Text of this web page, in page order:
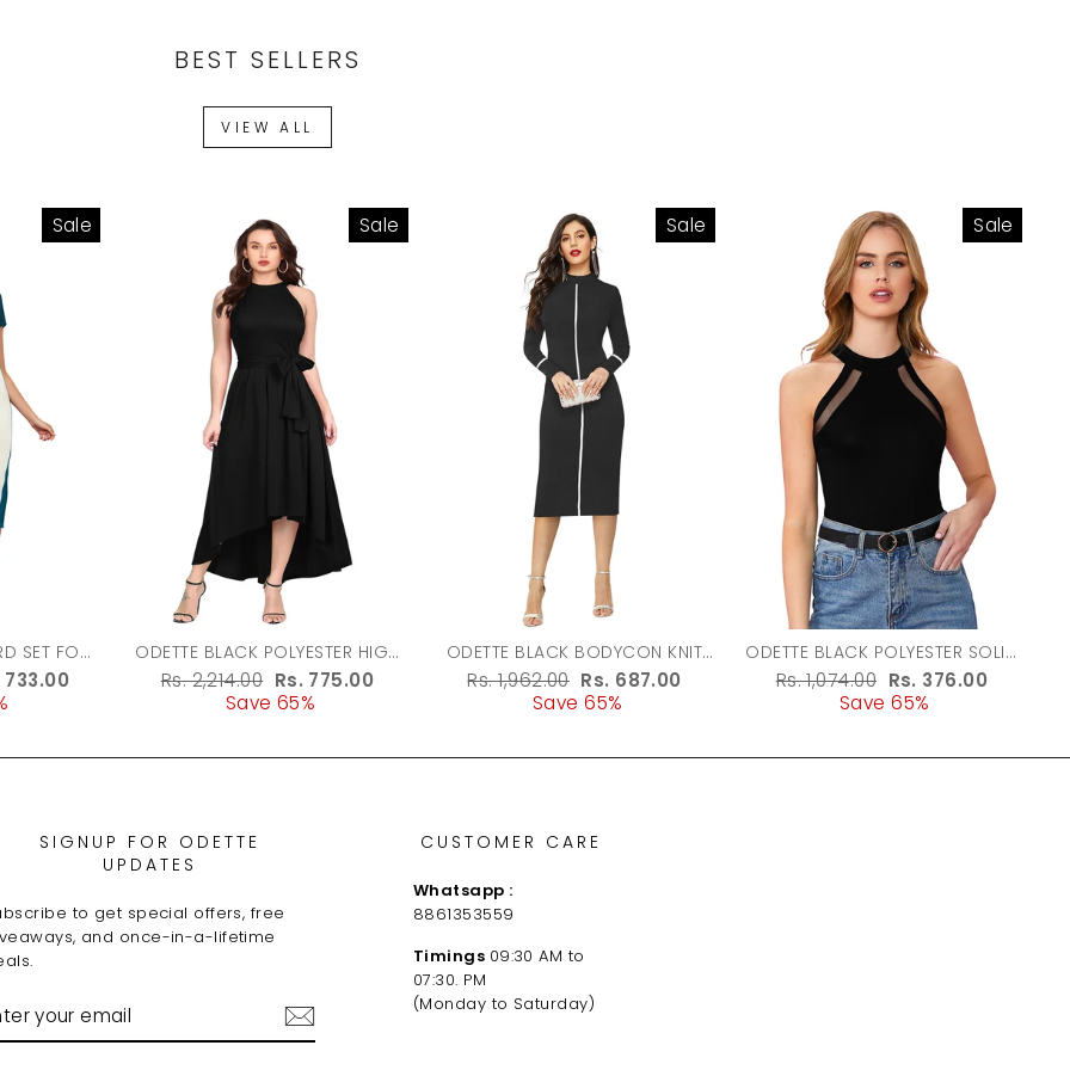
BEST SELLERS
VIEW ALL
Sale
733.00
Sale
ODETTE BLACK POLYESTER HIGH
LOW DRESS FOR WOMEN
Regular
Rs. 2,214.00 Sale
price
Rs. 775.00
Save 65%
Sale
ODETTE BLACK BODYCON KNIT
FABRIC DRESS FOR WOMEN
Regular
Rs. 1,962.00 Sale
price
Rs. 687.00
Save 65%
Sale
ODETTE BLACK POLYESTER SOLID
TOP FOR WOMEN
Regular
Rs. 1,074.00 Sale
price
Rs. 376.00
Save 65%
SIGNUP FOR ODETTE
UPDATES
to get special offers, free
and once-in-a-lifetime
CUSTOMER CARE
Whatsapp :
8861353559
Timings 09:30 AM to
07:30. PM
(Monday to Saturday)